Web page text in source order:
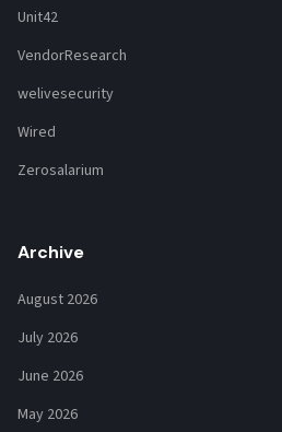
Unit42
VendorResearch
welivesecurity
Wired
Zerosalarium
Archive
August 2026
July 2026
June 2026
May 2026